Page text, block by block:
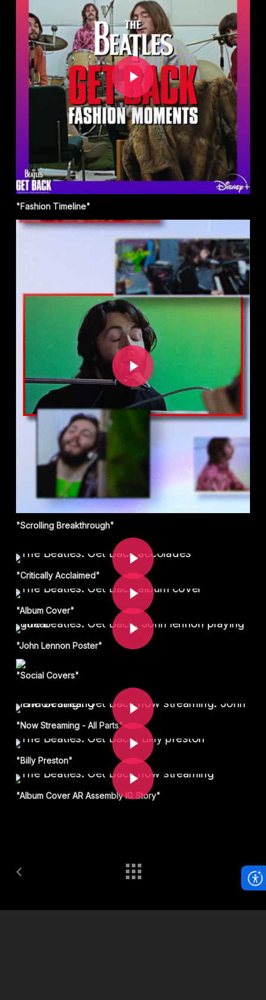
Play Video
"Fashion Timeline"
Play Video
"Scrolling Breakthrough"
Play Video
"Critically Acclaimed" Play Video
"Album Cover" Play Video
"John Lennon Poster"
"Social Covers"
Play Video
"Now Streaming - All Parts"Play Video
"Billy Preston" Play Video
"Album Cover AR Assembly IG Story"